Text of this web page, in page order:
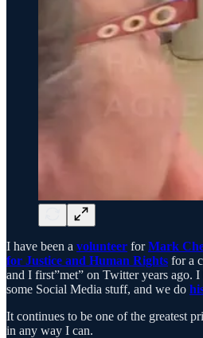
I have been a volunteer forMark
for Justice and Human Rights for a
and I first”met” on Twitter years ago.
some Social Media stuff, and we do
It continues to be one of the greatest
in any way I can.